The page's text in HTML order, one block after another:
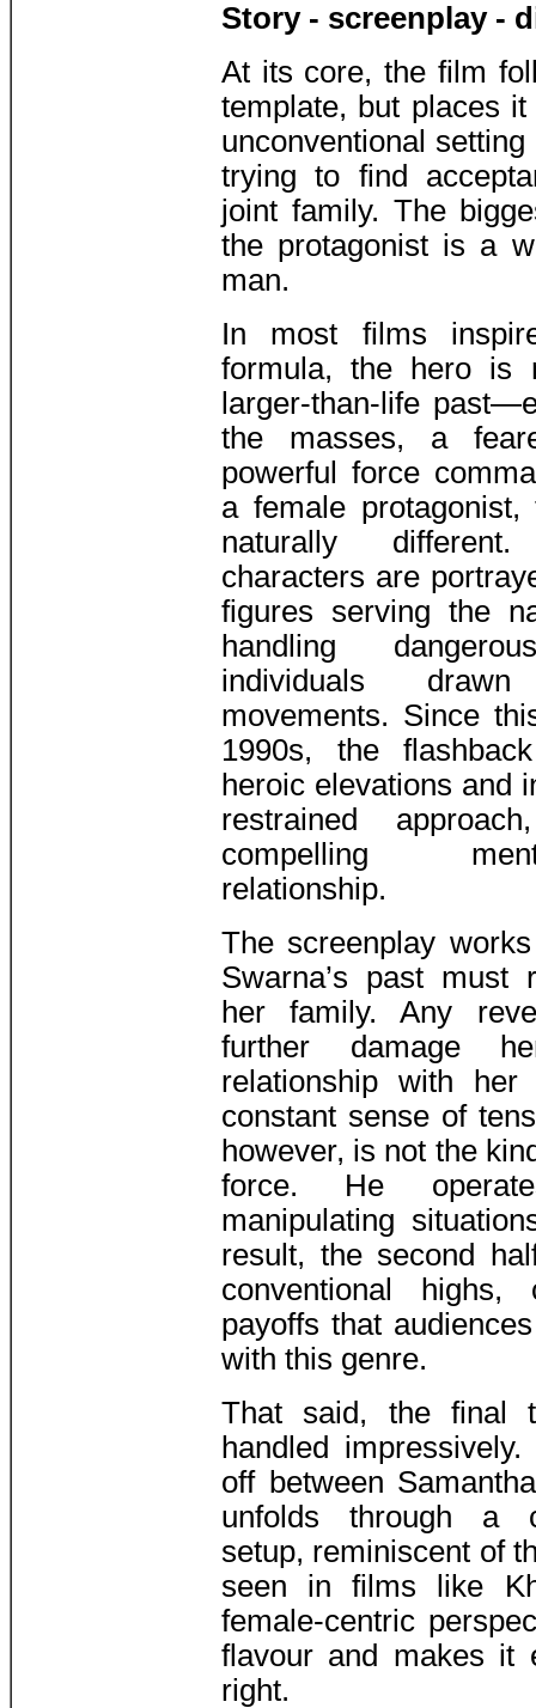
Story - screenplay -
At its core, the film
template, but places
unconventional
trying to find
joint family. The
the protagonist is a
man.
In most films
formula, the hero is
larger-than-life
the masses, a
powerful force
a female
naturally
characters are
figures serving the
handling
individuals
movements. Since
1990s, the
heroic elevations and
restrained
compelling
relationship.
The screenplay
Swarna’s past must
her family. Any
further damage
relationship with
constant sense of
however, is not the
force. He
manipulating
result, the second
conventional highs,
payoffs that
with this genre.
That said, the final
handled
off between
unfolds through a
setup, reminiscent of
seen in films like
female-centric
flavour and makes it
right.